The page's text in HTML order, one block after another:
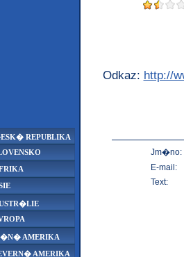
REPUBLIKA
AMERIKA
AMERIKA
Odkaz: http://
Jm�no:
E-mail:
Text: